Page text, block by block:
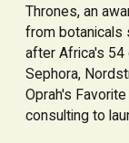
Thrones, an
from botanicals
after Africa's 54
Sephora,
Oprah's
consulting to